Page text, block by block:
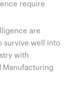
require
are
survive well into
with
Manufacturing